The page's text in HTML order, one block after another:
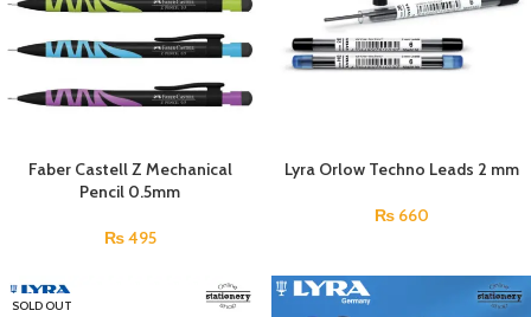
Faber Castell Z Mechanical
Pencil 0.5mm
₨495
Lyra Orlow Techno Leads 2 mm
₨660
SOLD OUT